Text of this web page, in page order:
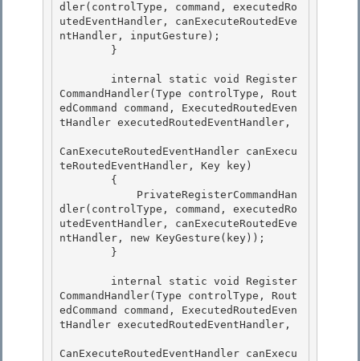
dler(controlType, command, executedRo
utedEventHandler, canExecuteRoutedEve
ntHandler, inputGesture);
CommandHandler(Type controlType, Rout
edCommand command, ExecutedRoutedEven
tHandler executedRoutedEventHandler,
CanExecuteRoutedEventHandler canExecu
teRoutedEventHandler, Key key)
dler(controlType, command, executedRo
utedEventHandler, canExecuteRoutedEve
ntHandler, new KeyGesture(key));
CommandHandler(Type controlType, Rout
edCommand command, ExecutedRoutedEven
tHandler executedRoutedEventHandler,
CanExecuteRoutedEventHandler canExecu